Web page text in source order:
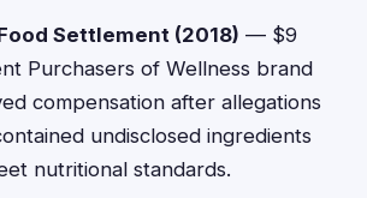
Settlement (2018) — $9
Purchasers of Wellness brand
compensation after allegations
undisclosed ingredients
nutritional standards.